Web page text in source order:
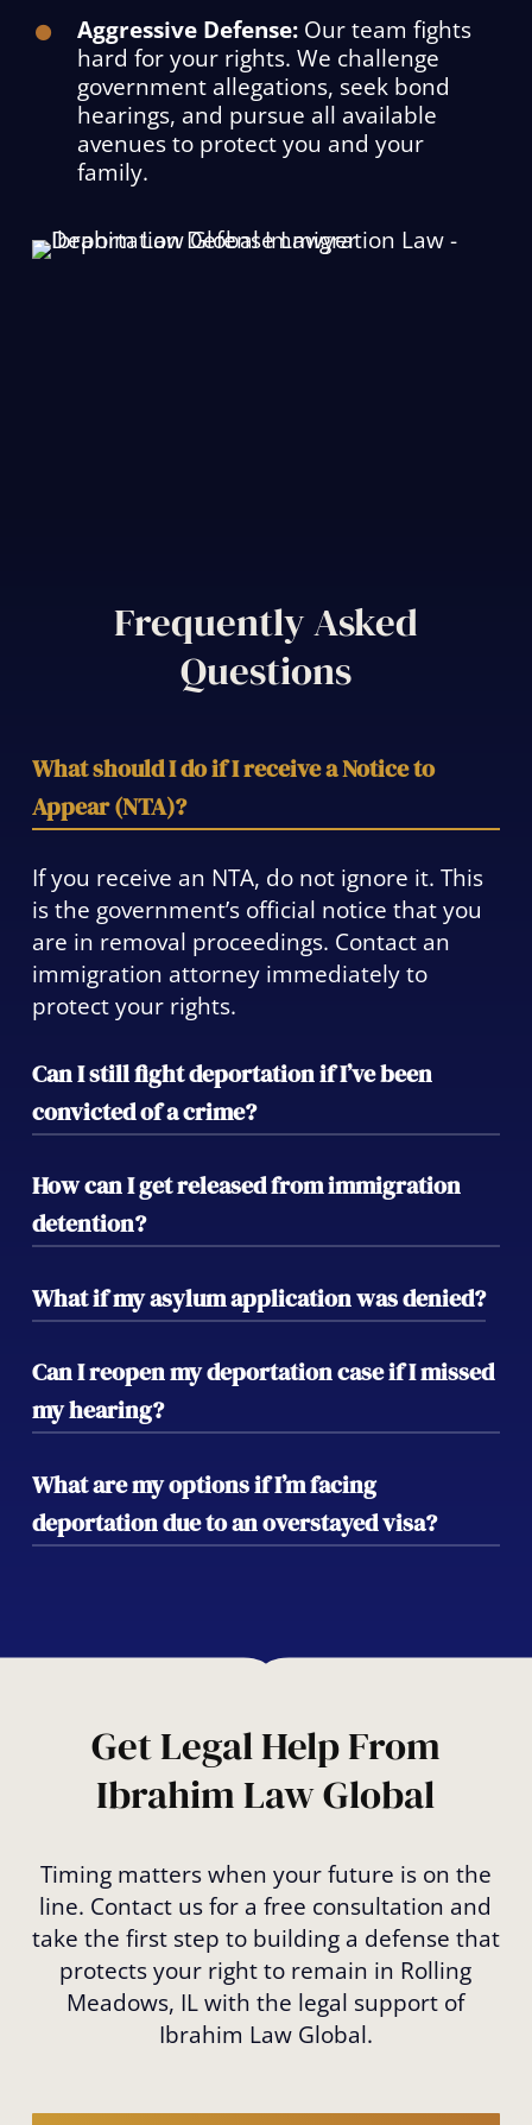
Aggressive Defense:Our team fights
hard for your rights. We challenge
government allegations, seek bond
hearings, and pursue all available
avenues to protect you and your
family.
Frequently Asked
Questions
What should I do if I receive a Notice to
Appear (NTA)?
If you receive an NTA, do not ignore it. This
is the government’s official notice that you
are in removal proceedings. Contact an
immigration attorney immediately to
protect your rights.
Can I still fight deportation if I’ve been
convicted of a crime?
Yes, depending on the nature of the crime,
there may still be options for relief. Our
team can evaluate your case and fight to
convictions.
How can I get released from immigration
detention?
If you’re detained, we can request a bond
hearing to secure your release while we
continue to work on your defense.
What if my asylum application was denied?
If your asylum claim was denied, we can
explore other relief options such as
appealing the decision or filing a motion to
Can I reopen my deportation case if I missed
my hearing?
Yes, there are procedures to reopen a case
if you missed your hearing. Early legal
intervention can often help recover your
What are my options if I’m facing
deportation due to an overstayed visa?
like Cancellation of Removal. We can guide
Get Legal Help From
Ibrahim Law Global
Timing matters when your future is on the
line. Contact us for a free consultation and
take the first step to building a defense that
protects your right to remain in Rolling
Meadows, IL with the legal support of
Ibrahim Law Global.